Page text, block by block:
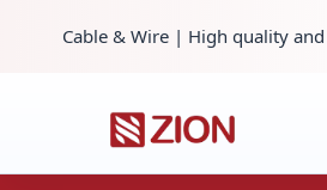
Cable & Wire | High quality